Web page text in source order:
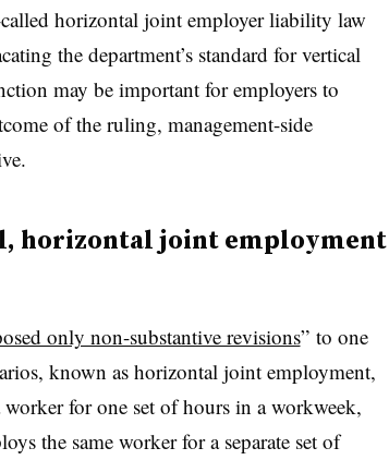
horizontal joint employer liability law
the department’s standard for vertical
may be important for employers to
of the ruling, management-side
horizontal joint employment
only non-substantive revisions”to one
known as horizontal joint employment,
for one set of hours in a workweek,
the same worker for a separate set of